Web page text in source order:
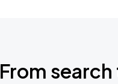
From